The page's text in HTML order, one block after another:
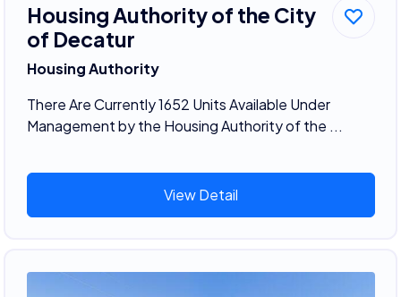
Housing Authority of the City
of Decatur
Housing Authority
There Are Currently 1652 Units Available Under
Management by the Housing Authority of the ...
View Detail